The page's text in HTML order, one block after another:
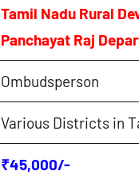
Tamil Nadu Rural
Panchayat Raj
Ombudsperson
Various Districts in
₹45,000/-